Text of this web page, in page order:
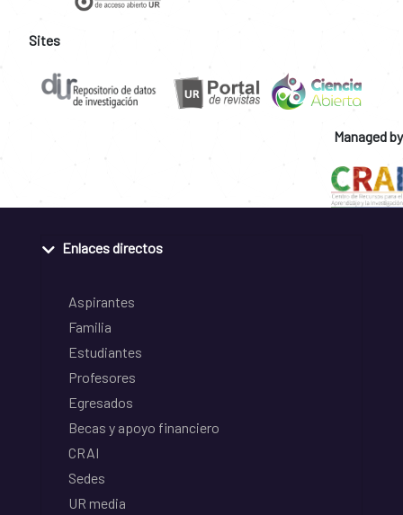
Sites
Managed by
Enlaces directos
Aspirantes
Familia
Estudiantes
Profesores
Egresados
Becas y apoyo financiero
CRAI
Sedes
UR media